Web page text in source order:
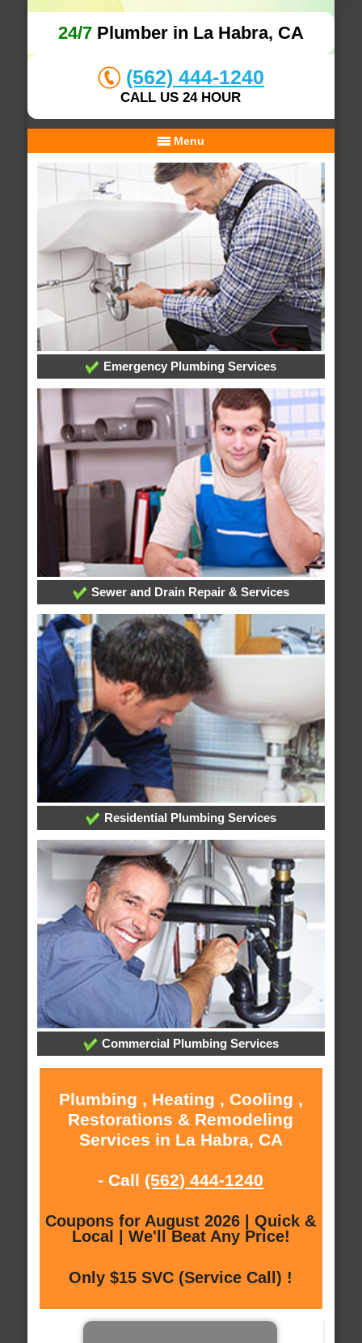
24/7Plumber in La Habra, CA
(562) 444-1240
CALL US 24 HOUR
Menu
Emergency Plumbing Services
Sewer and Drain Repair & Services
Residential Plumbing Services
Commercial Plumbing Services
Plumbing , Heating , Cooling ,
Restorations & Remodeling
Services in La Habra, CA
- Call (562) 444-1240
Coupons for August 2026 | Quick &
Local | We'll Beat Any Price!
Only $15 SVC (Service Call) !